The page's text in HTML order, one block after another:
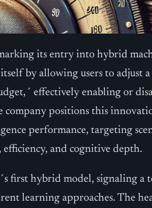
its entry into hybrid
by allowing users to adjust
effectively enabling or
positions this
performance, targeting
efficiency, and cognitive depth.
first hybrid model, signaling a
learning approaches. The